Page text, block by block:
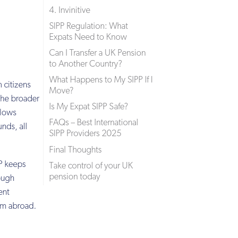
4. Invinitive
SIPP Regulation: What
Expats Need to Know
Can I Transfer a UK Pension
to Another Country?
What Happens to My SIPP If I
Move?
Is My Expat SIPP Safe?
FAQs – Best International
SIPP Providers 2025
Final Thoughts
Take control of your UK
pension today
citizens
broader
all
keeps
abroad.